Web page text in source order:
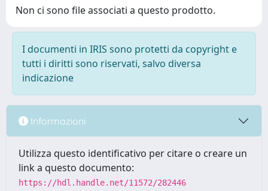
Non ci sono file associati a questo prodotto.
I documenti in IRIS sono protetti da copyright e
tutti i diritti sono riservati, salvo diversa
indicazione
Informazioni
Utilizza questo identificativo per citare o creare un
link a questo documento:
https://hdl.handle.net/11572/282446